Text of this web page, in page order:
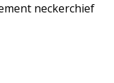
neckerchief